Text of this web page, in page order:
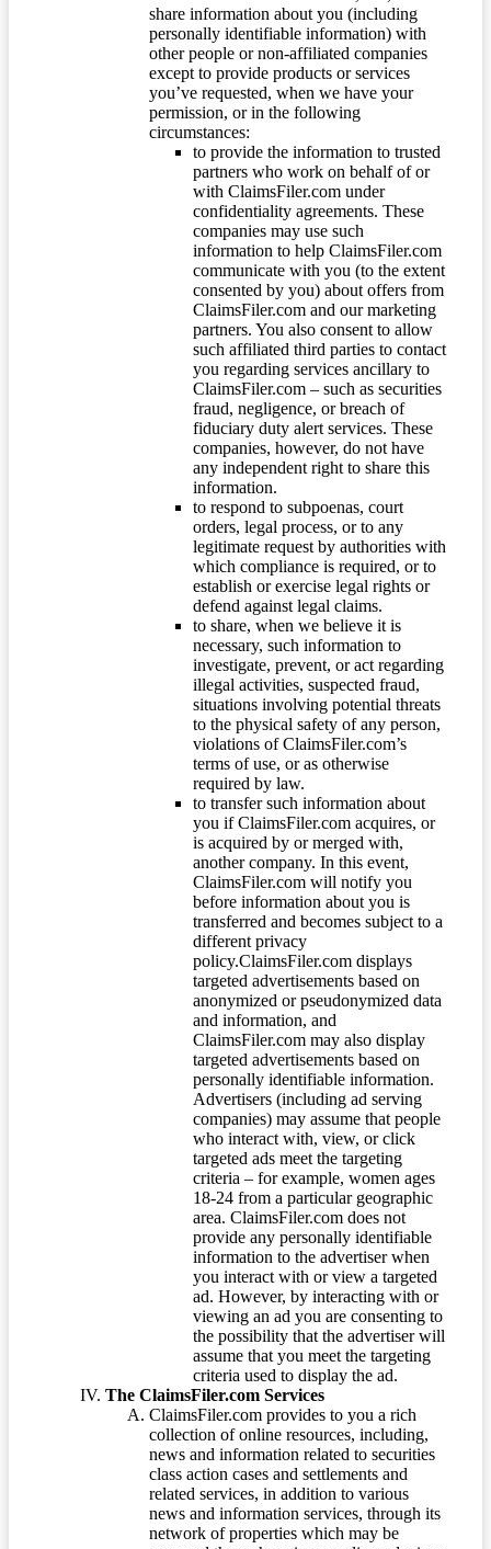
share information about you (including
personally identifiable information) with
other people or non-affiliated companies
except to provide products or services
you’ve requested, when we have your
permission, or in the following
circumstances:
to provide the information to trusted
partners who work on behalf of or
with ClaimsFiler.com under
confidentiality agreements. These
companies may use such
information to help ClaimsFiler.com
communicate with you (to the extent
consented by you) about offers from
ClaimsFiler.com and our marketing
partners. You also consent to allow
such affiliated third parties to contact
you regarding services ancillary to
ClaimsFiler.com – such as securities
fraud, negligence, or breach of
fiduciary duty alert services. These
companies, however, do not have
any independent right to share this
information.
to respond to subpoenas, court
orders, legal process, or to any
legitimate request by authorities with
which compliance is required, or to
establish or exercise legal rights or
defend against legal claims.
to share, when we believe it is
necessary, such information to
investigate, prevent, or act regarding
illegal activities, suspected fraud,
situations involving potential threats
to the physical safety of any person,
violations of ClaimsFiler.com’s
terms of use, or as otherwise
required by law.
to transfer such information about
you if ClaimsFiler.com acquires, or
is acquired by or merged with,
another company. In this event,
ClaimsFiler.com will notify you
before information about you is
transferred and becomes subject to a
different privacy
policy.ClaimsFiler.com displays
targeted advertisements based on
anonymized or pseudonymized data
and information, and
ClaimsFiler.com may also display
targeted advertisements based on
personally identifiable information.
Advertisers (including ad serving
companies) may assume that people
who interact with, view, or click
targeted ads meet the targeting
criteria – for example, women ages
18-24 from a particular geographic
area. ClaimsFiler.com does not
provide any personally identifiable
information to the advertiser when
you interact with or view a targeted
ad. However, by interacting with or
viewing an ad you are consenting to
the possibility that the advertiser will
assume that you meet the targeting
criteria used to display the ad.
The ClaimsFiler.com Services
ClaimsFiler.com provides to you a rich
collection of online resources, including,
news and information related to securities
class action cases and settlements and
related services, in addition to various
news and information services, through its
network of properties which may be